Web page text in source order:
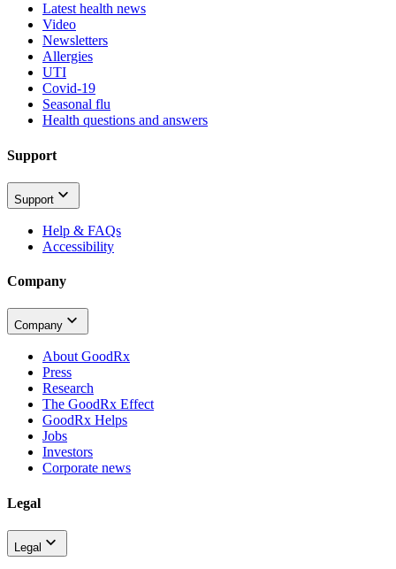
Latest health news
Video
Newsletters
Allergies
UTI
Covid-19
Seasonal flu
Health questions and answers
Support
Support
Help & FAQs
Accessibility
Company
Company
About GoodRx
Press
Research
The GoodRx Effect
GoodRx Helps
Jobs
Investors
Corporate news
Legal
Legal